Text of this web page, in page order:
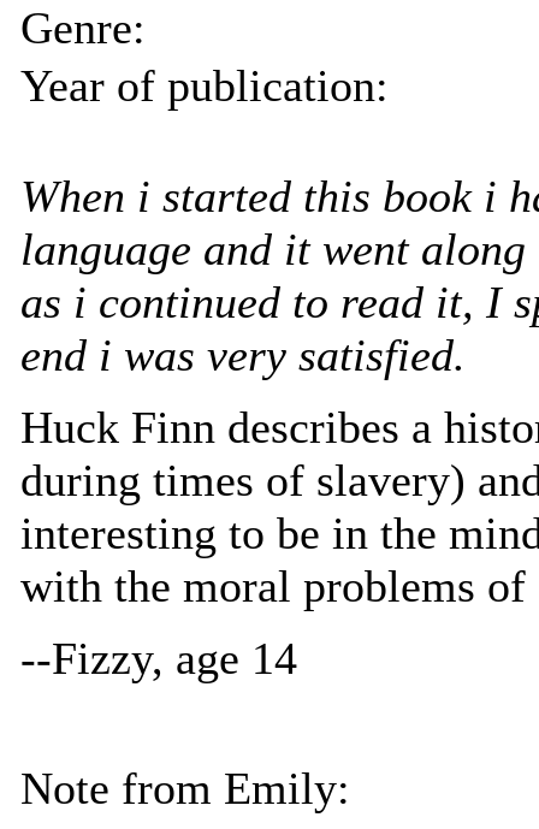
Genre:
Year of publication:
When i started this book i
language and it went
as i continued to read it, I
end i was very satisfied.
Huck Finn describes a
during times of slavery)
interesting to be in the
with the moral problems of
--Fizzy, age 14
Note from Emily: